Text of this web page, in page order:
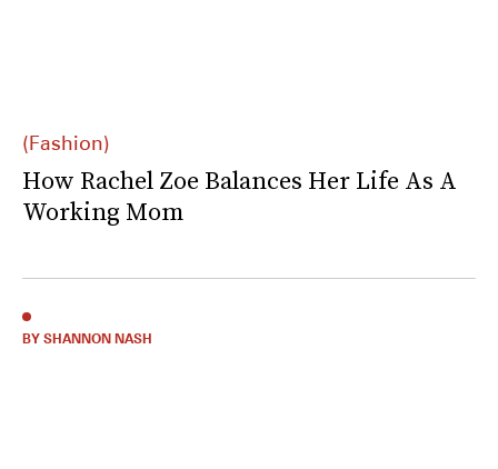
(Fashion)
How Rachel Zoe Balances Her Life As A
Working Mom
BY SHANNON NASH